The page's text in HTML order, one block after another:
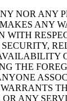
NOR ANY
ANY
WITH
SECURITY,
THE
ANY